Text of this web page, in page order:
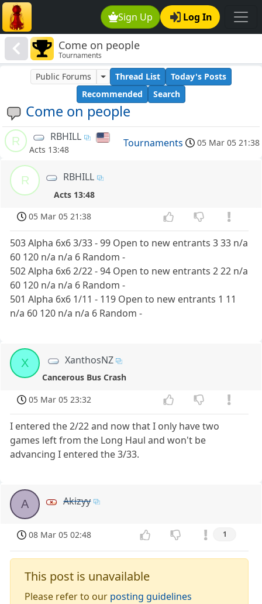
Sign Up Log In
Come on people
Tournaments
Come on people
Public Forums Thread List
Today's Posts
Recommended
Search
R RBHILL
Acts 13:48
Tournaments 05 Mar 05 21:38
R RBHILL
Acts 13:48
05 Mar 05 21:38
503 Alpha 6x6 3/33 - 99 Open to new entrants 3 33 n/a
60 120 n/a n/a 6 Random -
502 Alpha 6x6 2/22 - 94 Open to new entrants 2 22 n/a
60 120 n/a n/a 6 Random -
501 Alpha 6x6 1/11 - 119 Open to new entrants 1 11
n/a 60 120 n/a n/a 6 Random -
X XanthosNZ
Cancerous Bus Crash
05 Mar 05 23:32
I entered the 2/22 and now that I only have two
games left from the Long Haul and won't be
advancing I entered the 3/33.
A Akizyy
08 Mar 05 02:48 1
This post is unavailable
Please refer to our posting guidelines